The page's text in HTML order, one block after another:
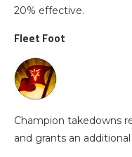
20% effective.
Fleet Foot
Champion takedowns
and grants an